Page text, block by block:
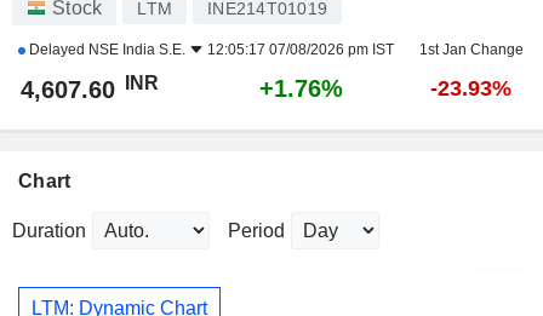
Stock LTM INE214T01019
Delayed NSE India S.E. 12:05:17 07/08/2026 pm IST 1st Jan Change
4,607.60 INR +1.76% -23.93%
Chart
Duration Period
LTM: Dynamic Chart